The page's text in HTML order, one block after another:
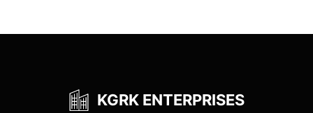
KGRK ENTERPRISES